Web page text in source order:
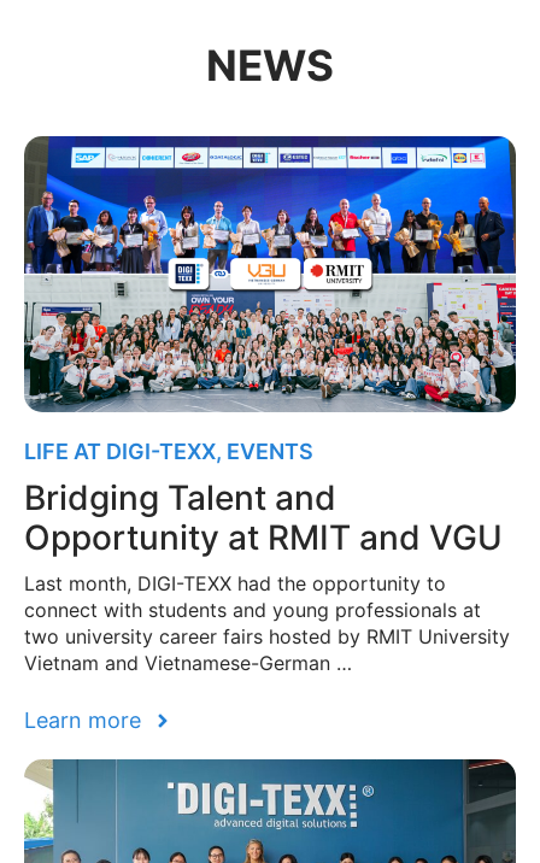
NEWS
LIFE AT DIGI-TEXX, EVENTS
Bridging Talent and
Opportunity at RMIT and VGU
Last month, DIGI-TEXX had the opportunity to
connect with students and young professionals at
two university career fairs hosted by RMIT University
Vietnam and Vietnamese-German …
Learn more